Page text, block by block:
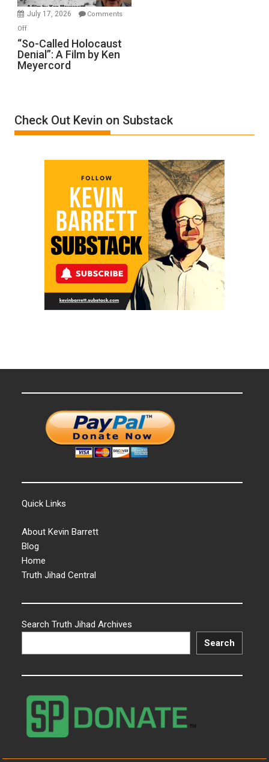
in
July 17, 2026
Comments
Offon
“So-
Called
Holocaust
by
Ken
“So-Called Holocaust
Denial”: A Film by Ken
Meyercord
Check Out Kevin on Substack
Quick Links
About Kevin Barrett
Blog
Home
Truth Jihad Central
Search Truth Jihad Archives
Search